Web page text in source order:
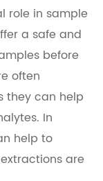
role in sample
a safe and
before
often
they can help
In
help to
are